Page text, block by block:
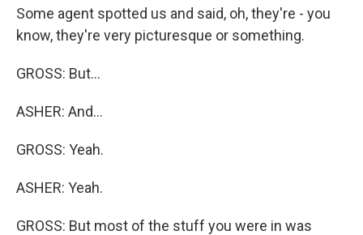
Some agent spotted us and said, oh, they're - you
know, they're very picturesque or something.
GROSS: But...
ASHER: And...
GROSS: Yeah.
ASHER: Yeah.
GROSS: But most of the stuff you were in was